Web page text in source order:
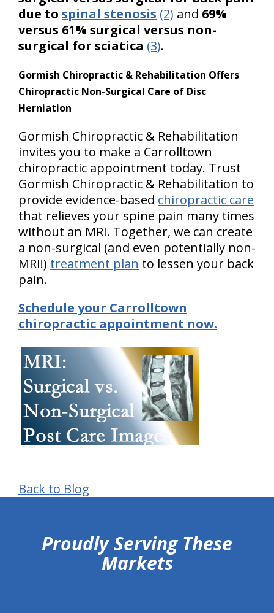
due to spinal stenosis (2) and 69%
versus 61% surgical versus non-
surgical for sciatica (3).
Gormish Chiropractic & Rehabilitation Offers
Chiropractic Non-Surgical Care of Disc
Herniation
Gormish Chiropractic & Rehabilitation
invites you to make a Carrolltown
chiropractic appointment today. Trust
Gormish Chiropractic & Rehabilitation to
provide evidence-based chiropractic care
that relieves your spine pain many times
without an MRI. Together, we can create
a non-surgical (and even potentially non-
MRI!) treatment plan to lessen your back
pain.
Schedule your Carrolltown
chiropractic appointment now.
Back to Blog
Proudly Serving These
Markets
hiddenFieldValidatorExample